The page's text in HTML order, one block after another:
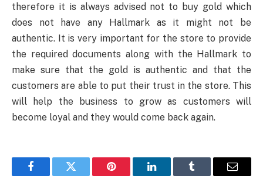
therefore it is always advised not to buy gold which
does not have any Hallmark as it might not be
authentic. It is very important for the store to provide
the required documents along with the Hallmark to
make sure that the gold is authentic and that the
customers are able to put their trust in the store. This
will help the business to grow as customers will
become loyal and they would come back again.
FacebookTwitter Pinterest LinkedInTumblr Email